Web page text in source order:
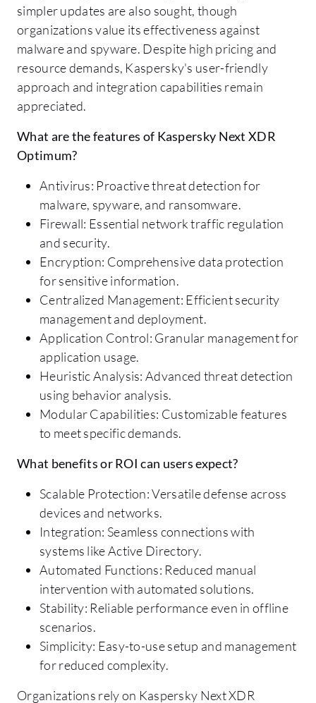
simpler updates are also sought, though
organizations value its effectiveness against
malware and spyware. Despite high pricing and
resource demands, Kaspersky's user-friendly
approach and integration capabilities remain
appreciated.
What are the features of Kaspersky Next XDR
Optimum?
Antivirus: Proactive threat detection for
malware, spyware, and ransomware.
Firewall: Essential network traffic regulation
and security.
Encryption: Comprehensive data protection
for sensitive information.
Centralized Management: Efficient security
management and deployment.
Application Control: Granular management for
application usage.
Heuristic Analysis: Advanced threat detection
using behavior analysis.
Modular Capabilities: Customizable features
to meet specific demands.
What benefits or ROI can users expect?
Scalable Protection: Versatile defense across
devices and networks.
Integration: Seamless connections with
systems like Active Directory.
Automated Functions: Reduced manual
intervention with automated solutions.
Stability: Reliable performance even in offline
scenarios.
Simplicity: Easy-to-use setup and management
for reduced complexity.
Organizations rely on Kaspersky Next XDR